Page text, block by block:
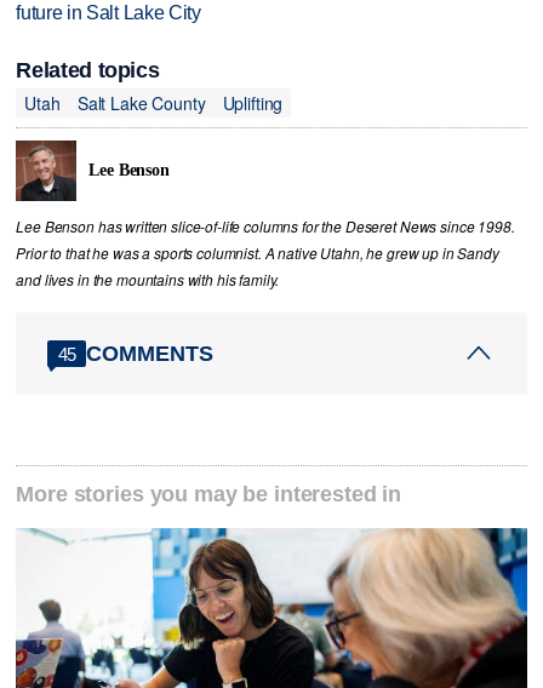
future in Salt Lake City
Related topics
Utah
Salt Lake County Uplifting
Lee Benson
Lee Benson has written slice-of-life columns for the Deseret News since 1998.
Prior to that he was a sports columnist. A native Utahn, he grew up in Sandy
and lives in the mountains with his family.
45 COMMENTS
More stories you may be interested in